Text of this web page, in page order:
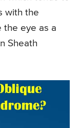
with the
the eye as a
Sheath